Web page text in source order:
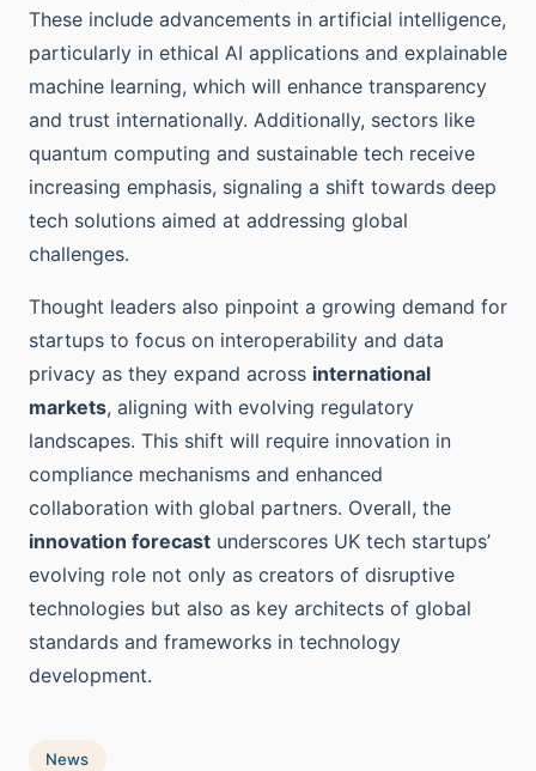
These include advancements in artificial intelligence,
particularly in ethical AI applications and explainable
machine learning, which will enhance transparency
and trust internationally. Additionally, sectors like
quantum computing and sustainable tech receive
increasing emphasis, signaling a shift towards deep
tech solutions aimed at addressing global
challenges.
Thought leaders also pinpoint a growing demand for
startups to focus on interoperability and data
privacy as they expand across international
markets, aligning with evolving regulatory
landscapes. This shift will require innovation in
compliance mechanisms and enhanced
collaboration with global partners. Overall, the
innovation forecast underscores UK tech startups’
evolving role not only as creators of disruptive
technologies but also as key architects of global
standards and frameworks in technology
development.
News